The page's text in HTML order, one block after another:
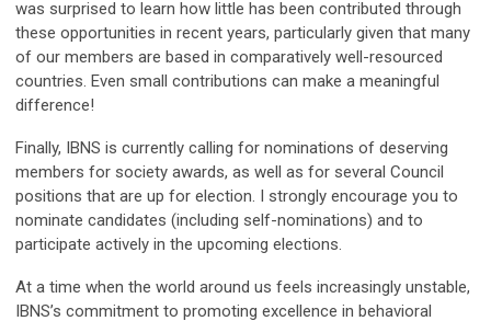
was surprised to learn how little has been contributed through
these opportunities in recent years, particularly given that many
of our members are based in comparatively well-resourced
countries. Even small contributions can make a meaningful
difference!
Finally, IBNS is currently calling for nominations of deserving
members for society awards, as well as for several Council
positions that are up for election. I strongly encourage you to
nominate candidates (including self-nominations) and to
participate actively in the upcoming elections.
At a time when the world around us feels increasingly unstable,
IBNS’s commitment to promoting excellence in behavioral